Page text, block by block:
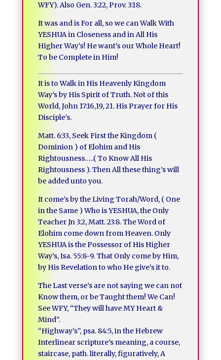
WFY). Also Gen. 3:22, Prov. 3:18.
It was and is For all, so we can Walk With
YESHUA in Closeness and in All His
Higher Way’s! He want’s our Whole Heart!
To be Complete in Him!
It is to Walk in His Heavenly Kingdom
Way’s by His Spirit of Truth. Not of this
World, John 17:16,19, 21. His Prayer for His
Disciple’s.
Matt. 6:33, Seek First the Kingdom (
Dominion ) of Elohim and His
Rightousness…..( To Know All His
Rightousness ). Then All these thing’s will
be added unto you.
It come’s by the Living Torah/Word, ( One
in the Same ) Who is YESHUA, the Only
Teacher Jn 3:2, Matt. 23:8. The Word of
Elohim come down from Heaven. Only
YESHUA is the Possessor of His Higher
Way’s, Isa. 55:8-9. That Only come by Him,
by His Revelation to who He give’s it to.
The Last verse’s are not saying we can not
Know them, or be Taught them! We Can!
See WFY, “They will have MY Heart &
Mind”.
“Highway’s”, psa. 84:5, in the Hebrew
Interlinear scripture’s meaning, a course,
staircase, path. literally, figuratively, A